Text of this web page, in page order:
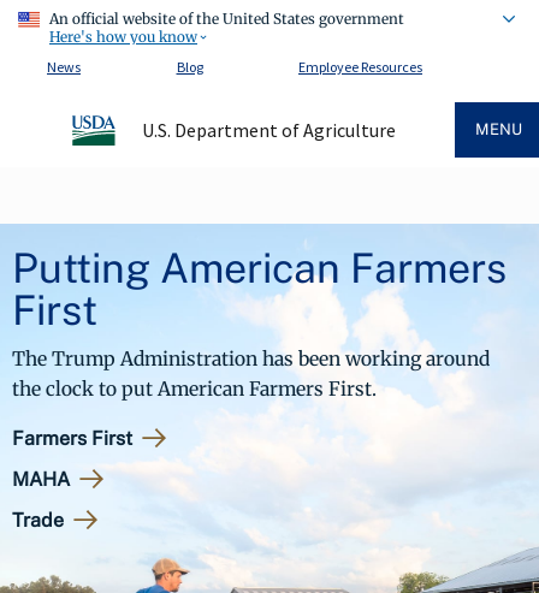
An official website of the United States government
Here's how you know
News
Blog Employee Resources
U.S. Department of Agriculture MENU
Putting American Farmers
First
The Trump Administration has been working around
the clock to put American Farmers First.
Farmers First
MAHA
Trade